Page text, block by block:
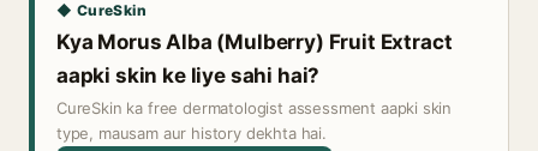
◆ CureSkin
Kya Morus Alba (Mulberry) Fruit Extract
aapki skin ke liye sahi hai?
CureSkin ka free dermatologist assessment aapki skin
type, mausam aur history dekhta hai.